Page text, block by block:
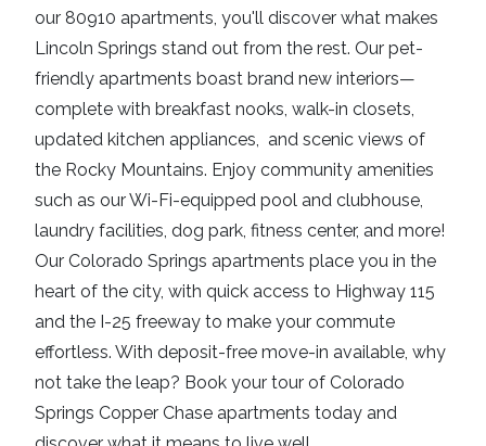
our 80910 apartments, you'll discover what makes
Lincoln Springs stand out from the rest. Our pet-
friendly apartments boast brand new interiors—
complete with breakfast nooks, walk-in closets,
updated kitchen appliances, and scenic views of
the Rocky Mountains. Enjoy community amenities
such as our Wi-Fi-equipped pool and clubhouse,
laundry facilities, dog park, fitness center, and more!
Our Colorado Springs apartments place you in the
heart of the city, with quick access to Highway 115
and the I-25 freeway to make your commute
effortless. With deposit-free move-in available, why
not take the leap? Book your tour of Colorado
Springs Copper Chase apartments today and